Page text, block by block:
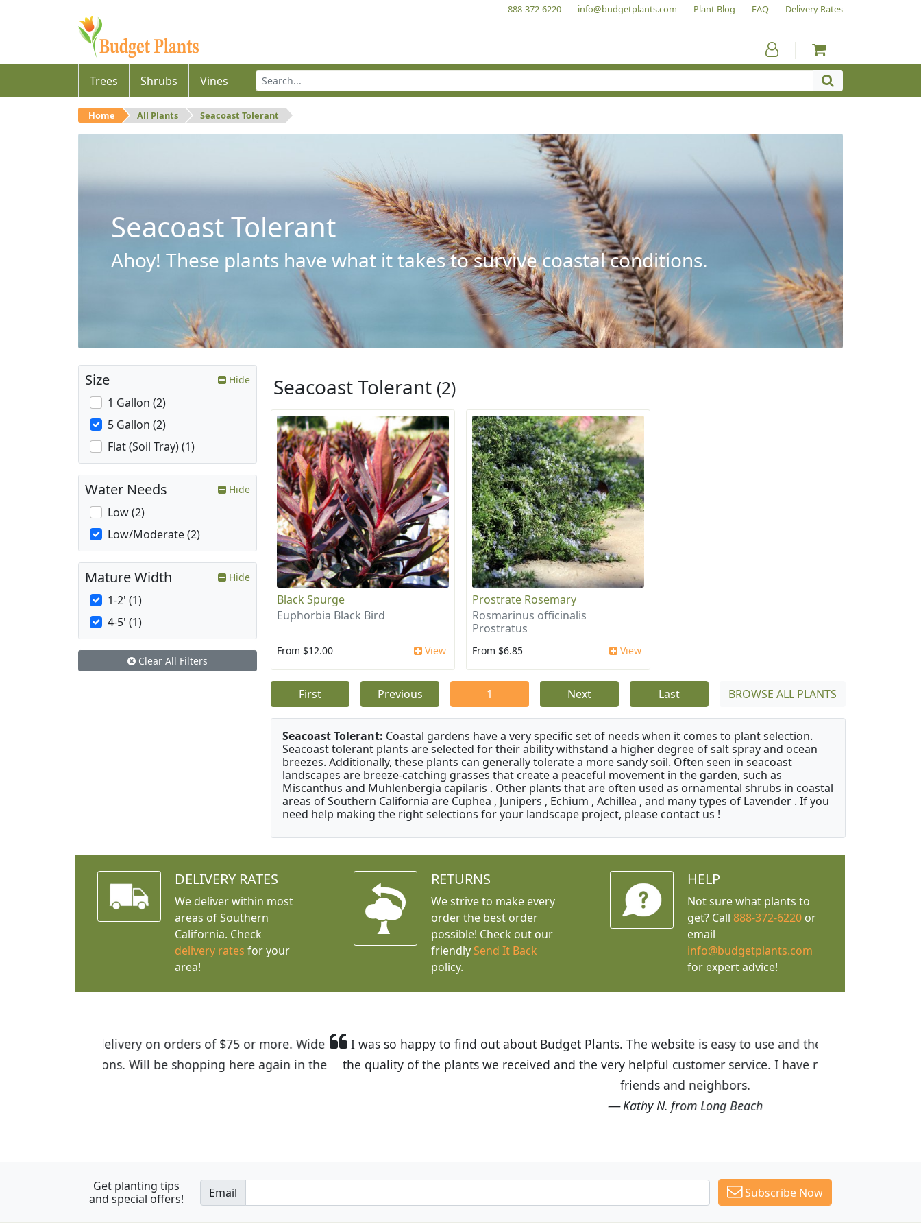
888-372-6220 info@budgetplants.com Plant Blog FAQ Delivery Rates
Trees Shrubs Vines
Home All Plants Seacoast Tolerant
Seacoast Tolerant
Ahoy! These plants have what it takes to survive coastal conditions.
Seacoast Tolerant (2)
Black Spurge
Euphorbia Black Bird
From $12.00 View
Prostrate Rosemary
Rosmarinus officinalis
Prostratus
From $6.85 View
First Previous 1 Next Last BROWSE ALL PLANTS
Seacoast Tolerant: Coastal gardens have a very specific set of needs when it comes to plant selection.
Seacoast tolerant plants are selected for their ability withstand a higher degree of salt spray and ocean
breezes. Additionally, these plants can generally tolerate a more sandy soil. Often seen in seacoast
landscapes are breeze-catching grasses that create a peaceful movement in the garden, such as
Miscanthus and Muhlenbergia capilaris . Other plants that are often used as ornamental shrubs in coastal
areas of Southern California are Cuphea , Junipers , Echium , Achillea , and many types of Lavender . If you
need help making the right selections for your landscape project, please contact us !
Size Hide
1 Gallon (2)
5 Gallon (2)
Flat (Soil Tray) (1)
Water Needs Hide
Low (2)
Low/Moderate (2)
Mature Width Hide
1-2' (1)
4-5' (1)
Clear All Filters
DELIVERY RATES
We deliver within most
areas of Southern
California. Check
delivery rates for your
area!
RETURNS
We strive to make every
order the best order
possible! Check out our
friendly Send It Back
policy.
HELP
Not sure what plants to
get? Call 888-372-6220or
email
info@budgetplants.com
for expert advice!
I was so happy to find out about Budget Plants. The website is easy to use and the prices are great! I was impressed with
the quality of the plants we received and the very helpful customer service. I have recommended Budget Plants to many
Get planting tips
and special offers!
Email Subscribe Now